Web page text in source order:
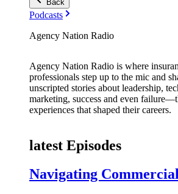
Back
Podcasts
Agency Nation Radio
Agency Nation Radio is where
professionals step up to the mic and
unscripted stories about leadership,
marketing, success and even
experiences that shaped their careers.
latest Episodes
Navigating